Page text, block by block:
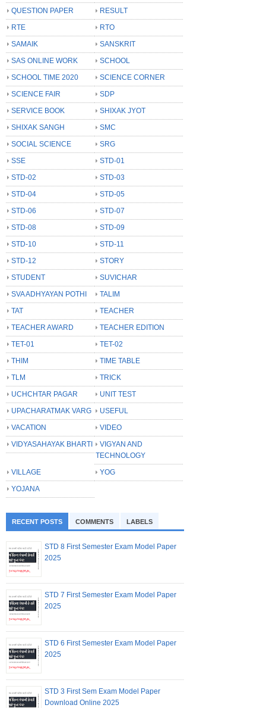
QUESTION PAPER
RESULT
RTE
RTO
SAMAIK
SANSKRIT
SAS ONLINE WORK
SCHOOL
SCHOOL TIME 2020
SCIENCE CORNER
SCIENCE FAIR
SDP
SERVICE BOOK
SHIXAK JYOT
SHIXAK SANGH
SMC
SOCIAL SCIENCE
SRG
SSE
STD-01
STD-02
STD-03
STD-04
STD-05
STD-06
STD-07
STD-08
STD-09
STD-10
STD-11
STD-12
STORY
STUDENT
SUVICHAR
SVA ADHYAYAN POTHI
TALIM
TAT
TEACHER
TEACHER AWARD
TEACHER EDITION
TET-01
TET-02
THIM
TIME TABLE
TLM
TRICK
UCHCHTAR PAGAR
UNIT TEST
UPACHARATMAK VARG
USEFUL
VACATION
VIDEO
VIDYASAHAYAK BHARTI
VIGYAN AND
TECHNOLOGY
VILLAGE
YOG
YOJANA
RECENT POSTS COMMENTS LABELS
STD 8 First Semester Exam Model Paper
2025
STD 7 First Semester Exam Model Paper
2025
STD 6 First Semester Exam Model Paper
2025
STD 3 First Sem Exam Model Paper
Download Online 2025